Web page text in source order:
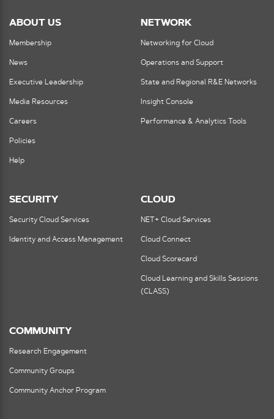
ABOUT US
Membership
News
Executive Leadership
Media Resources
Careers
Policies
Help
NETWORK
Networking for Cloud
Operations and Support
State and Regional R&E Networks
Insight Console
Performance & Analytics Tools
SECURITY
Security Cloud Services
Identity and Access Management
CLOUD
NET+ Cloud Services
Cloud Connect
Cloud Scorecard
Cloud Learning and Skills Sessions
(CLASS)
COMMUNITY
Research Engagement
Community Groups
Community Anchor Program